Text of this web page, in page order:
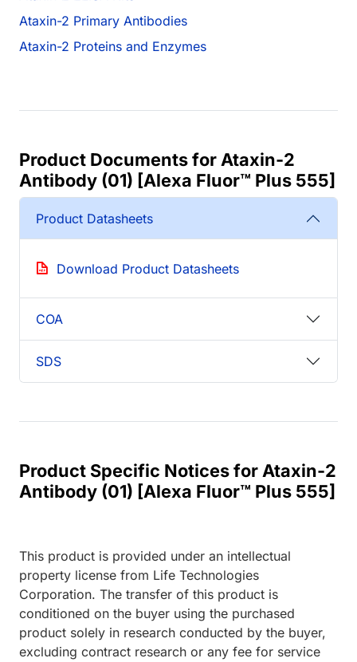
Ataxin-2 Primary Antibodies
Ataxin-2 Proteins and Enzymes
Product Documents for Ataxin-2
Antibody (01) [Alexa Fluor™ Plus 555]
Product Datasheets
Download Product Datasheets
COA
SDS
Product Specific Notices for Ataxin-2
Antibody (01) [Alexa Fluor™ Plus 555]
This product is provided under an intellectual
property license from Life Technologies
Corporation. The transfer of this product is
conditioned on the buyer using the purchased
product solely in research conducted by the buyer,
excluding contract research or any fee for service